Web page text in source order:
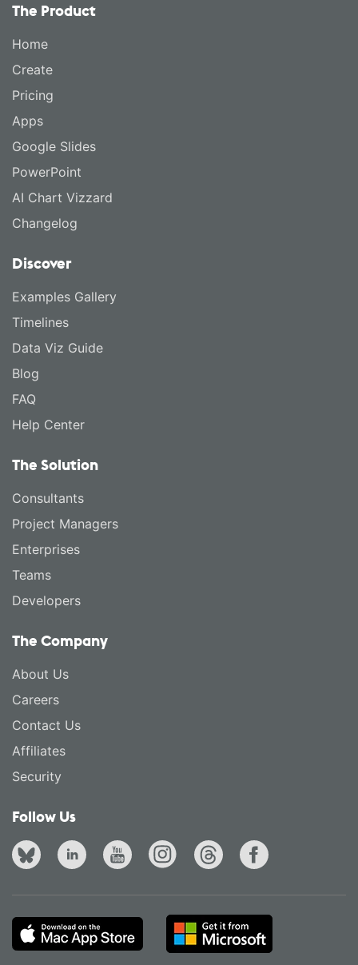
The Product
Home
Create
Pricing
Apps
Google Slides
PowerPoint
AI Chart Vizzard
Changelog
Discover
Examples Gallery
Timelines
Data Viz Guide
Blog
FAQ
Help Center
The Solution
Consultants
Project Managers
Enterprises
Teams
Developers
The Company
About Us
Careers
Contact Us
Affiliates
Security
Follow Us